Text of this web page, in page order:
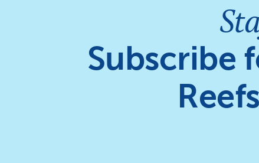
Subscribe